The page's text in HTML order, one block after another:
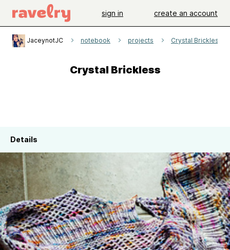
sign in create an account
JaceynotJC notebook projects Crystal Brickless
Crystal Brickless
Details